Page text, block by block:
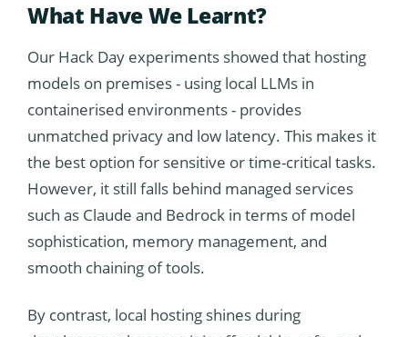
What Have We Learnt?
Our Hack Day experiments showed that hosting
models on premises - using local LLMs in
containerised environments - provides
unmatched privacy and low latency. This makes it
the best option for sensitive or time-critical tasks.
However, it still falls behind managed services
such as Claude and Bedrock in terms of model
sophistication, memory management, and
smooth chaining of tools.
By contrast, local hosting shines during